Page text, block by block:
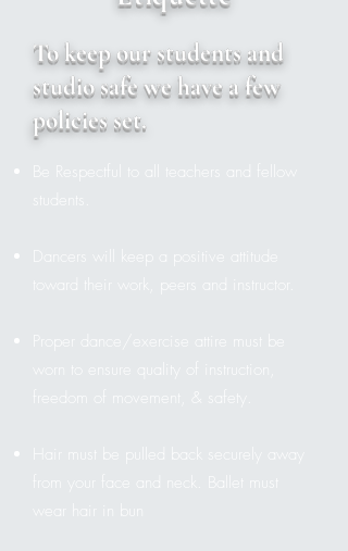
To keep our students and
studio safe we have a few
policies set.
Be Respectful to all teachers and fellow
students.​
Dancers will keep a positive attitude
toward their work, peers and instructor.
Proper dance/exercise attire must be
worn to ensure quality of instruction,
freedom of movement, & safety.
Hair must be pulled back securely away
from your face and neck. Ballet must
wear hair in bun